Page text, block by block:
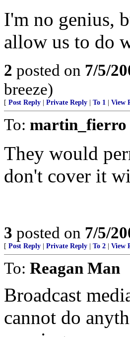
I'm no genius,
allow us to do
2 posted on 7/5/
breeze)
[ Post Reply Private Reply To 1 View
To: martin_fierro
They would
don't cover it
3 posted on 7/5/
[ Post Reply Private Reply To 2 View
To: Reagan Man
Broadcast
cannot do